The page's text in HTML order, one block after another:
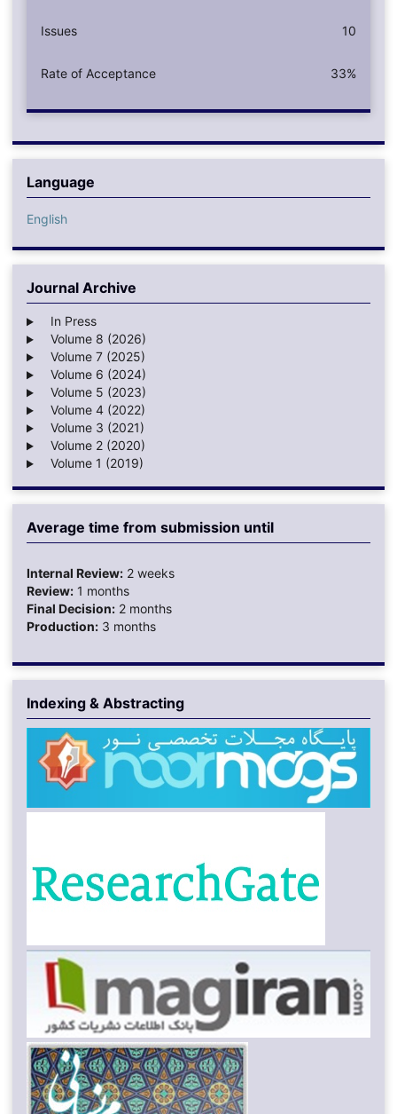
Issues 10
Rate of Acceptance 33%
Language
English
Journal Archive
In Press
Volume 8 (2026)
Volume 7 (2025)
Volume 6 (2024)
Volume 5 (2023)
Volume 4 (2022)
Volume 3 (2021)
Volume 2 (2020)
Volume 1 (2019)
Average time from submission until
Internal Review:2 weeks
Review:1 months
Final Decision:2 months
Production:3 months
Indexing & Abstracting